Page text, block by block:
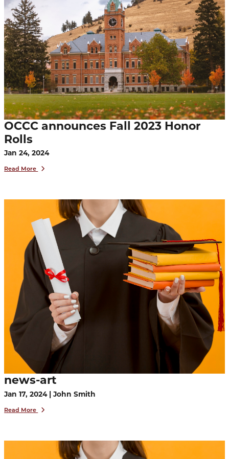
OCCC announces Fall 2023 Honor
Rolls
Jan 24, 2024
Read More
news-art
Jan 17, 2024 | John Smith
Read More